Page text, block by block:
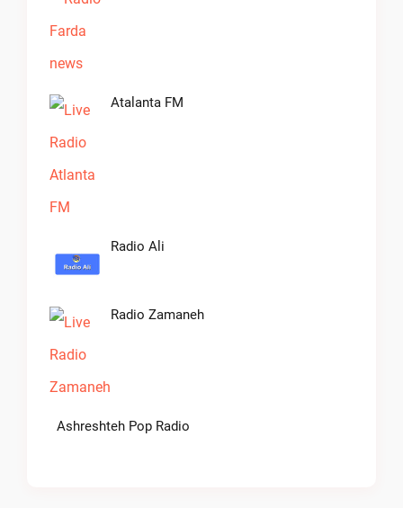
Atalanta FM
Radio Ali
Radio Zamaneh
Ashreshteh Pop Radio